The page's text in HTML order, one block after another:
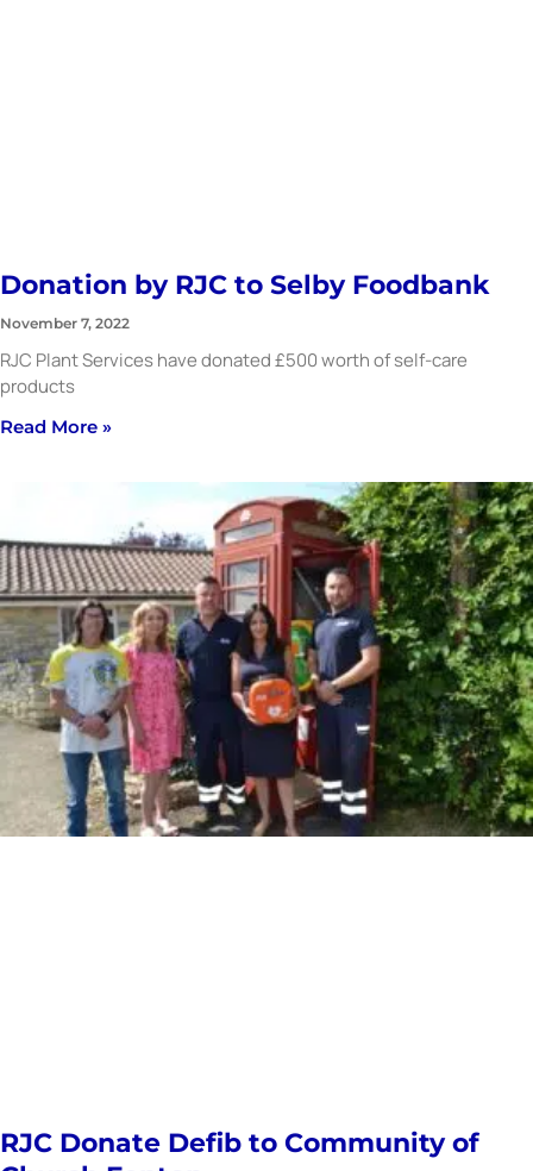
Donation by RJC to Selby Foodbank
November 7, 2022
RJC Plant Services have donated £500 worth of self-care
products
Read More »
RJC Donate Defib to Community of